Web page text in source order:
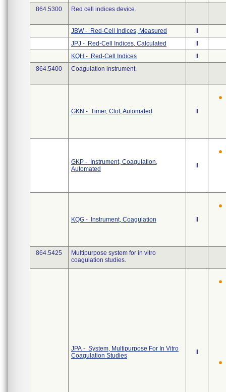
864.5300 Red cell indices device.
JBW - Red-Cell Indices, Measured
JPJ - Red-Cell Indices, Calculated
KQH - Red-Cell Indices
864.5400
Coagulation instrument.
GKN - Timer, Clot, Automated
GKP - Instrument, Coagulation,
Automated
KQG - Instrument, Coagulation
864.5425
Multipurpose system for in vitro
coagulation studies.
JPA - System, Multipurpose For In Vitro
Coagulation Studies